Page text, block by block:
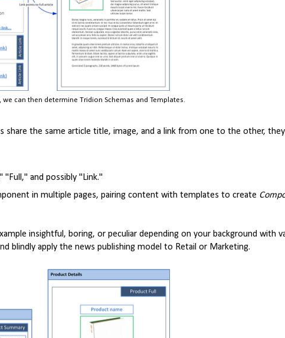
we can then determine Tridion Schemas and Templates.
share the same article title, image, and a link from one to the other,
"Full," and possibly "Link."
in multiple pages, pairing content with templates to create
insightful, boring, or peculiar depending on your background with
blindly apply the news publishing model to Retail or Marketing.